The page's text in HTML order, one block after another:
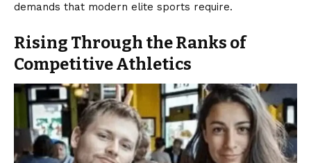
demands that modern elite sports require.
Rising Through the Ranks of
Competitive Athletics